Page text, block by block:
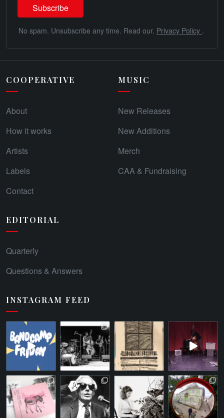
No spam. Unsubscribe any time. Read our. Privacy Policy .
COOPERATIVE
About
How it works
Artists
Labels
Contact
MUSIC
New Releases
New Additions
Merch
CAA & Fundraising
EDITORIAL
Quarterly
Questions & Answers
INSTAGRAM FEED